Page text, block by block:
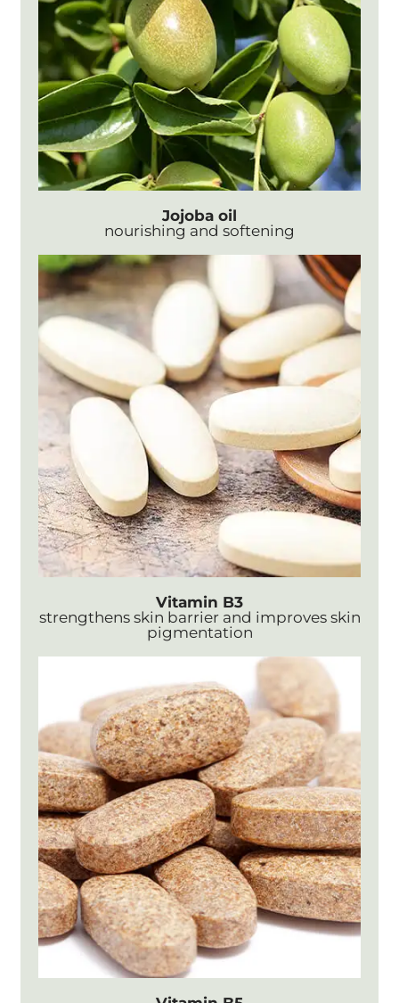
Jojoba oil
nourishing and softening
Vitamin B3
strengthens skin barrier and improves skin
pigmentation